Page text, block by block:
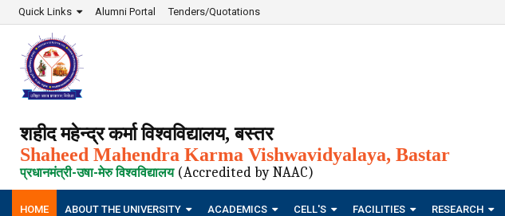
Quick Links Alumni Portal Tenders/Quotations
शहीद महेन्द्र कर्मा विश्वविद्यालय, बस्तर
Shaheed Mahendra Karma Vishwavidyalaya, Bastar
प्रधानमंत्री-उषा-मेरु विश्वविद्यालय (Accredited by NAAC)
HOME ABOUT THE UNIVERSITY ACADEMICS CELL'S FACILITIES RESEARCH